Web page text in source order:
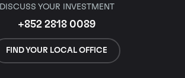
DISCUSS YOUR INVESTMENT
+852 2818 0089
FIND YOUR LOCAL OFFICE